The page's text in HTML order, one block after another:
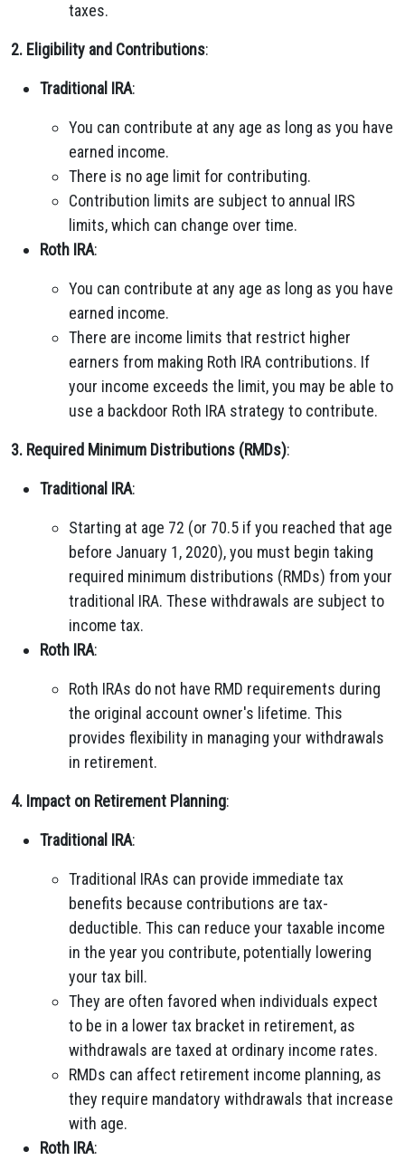
taxes.
2. Eligibility and Contributions:
Traditional IRA:
You can contribute at any age as long as you have
earned income.
There is no age limit for contributing.
Contribution limits are subject to annual IRS
limits, which can change over time.
Roth IRA:
You can contribute at any age as long as you have
earned income.
There are income limits that restrict higher
earners from making Roth IRA contributions. If
your income exceeds the limit, you may be able to
use a backdoor Roth IRA strategy to contribute.
3. Required Minimum Distributions (RMDs):
Traditional IRA:
Starting at age 72 (or 70.5 if you reached that age
before January 1, 2020), you must begin taking
required minimum distributions (RMDs) from your
traditional IRA. These withdrawals are subject to
income tax.
Roth IRA:
Roth IRAs do not have RMD requirements during
the original account owner's lifetime. This
provides flexibility in managing your withdrawals
in retirement.
4. Impact on Retirement Planning:
Traditional IRA:
Traditional IRAs can provide immediate tax
benefits because contributions are tax-
deductible. This can reduce your taxable income
in the year you contribute, potentially lowering
your tax bill.
They are often favored when individuals expect
to be in a lower tax bracket in retirement, as
withdrawals are taxed at ordinary income rates.
RMDs can affect retirement income planning, as
they require mandatory withdrawals that increase
with age.
Roth IRA: